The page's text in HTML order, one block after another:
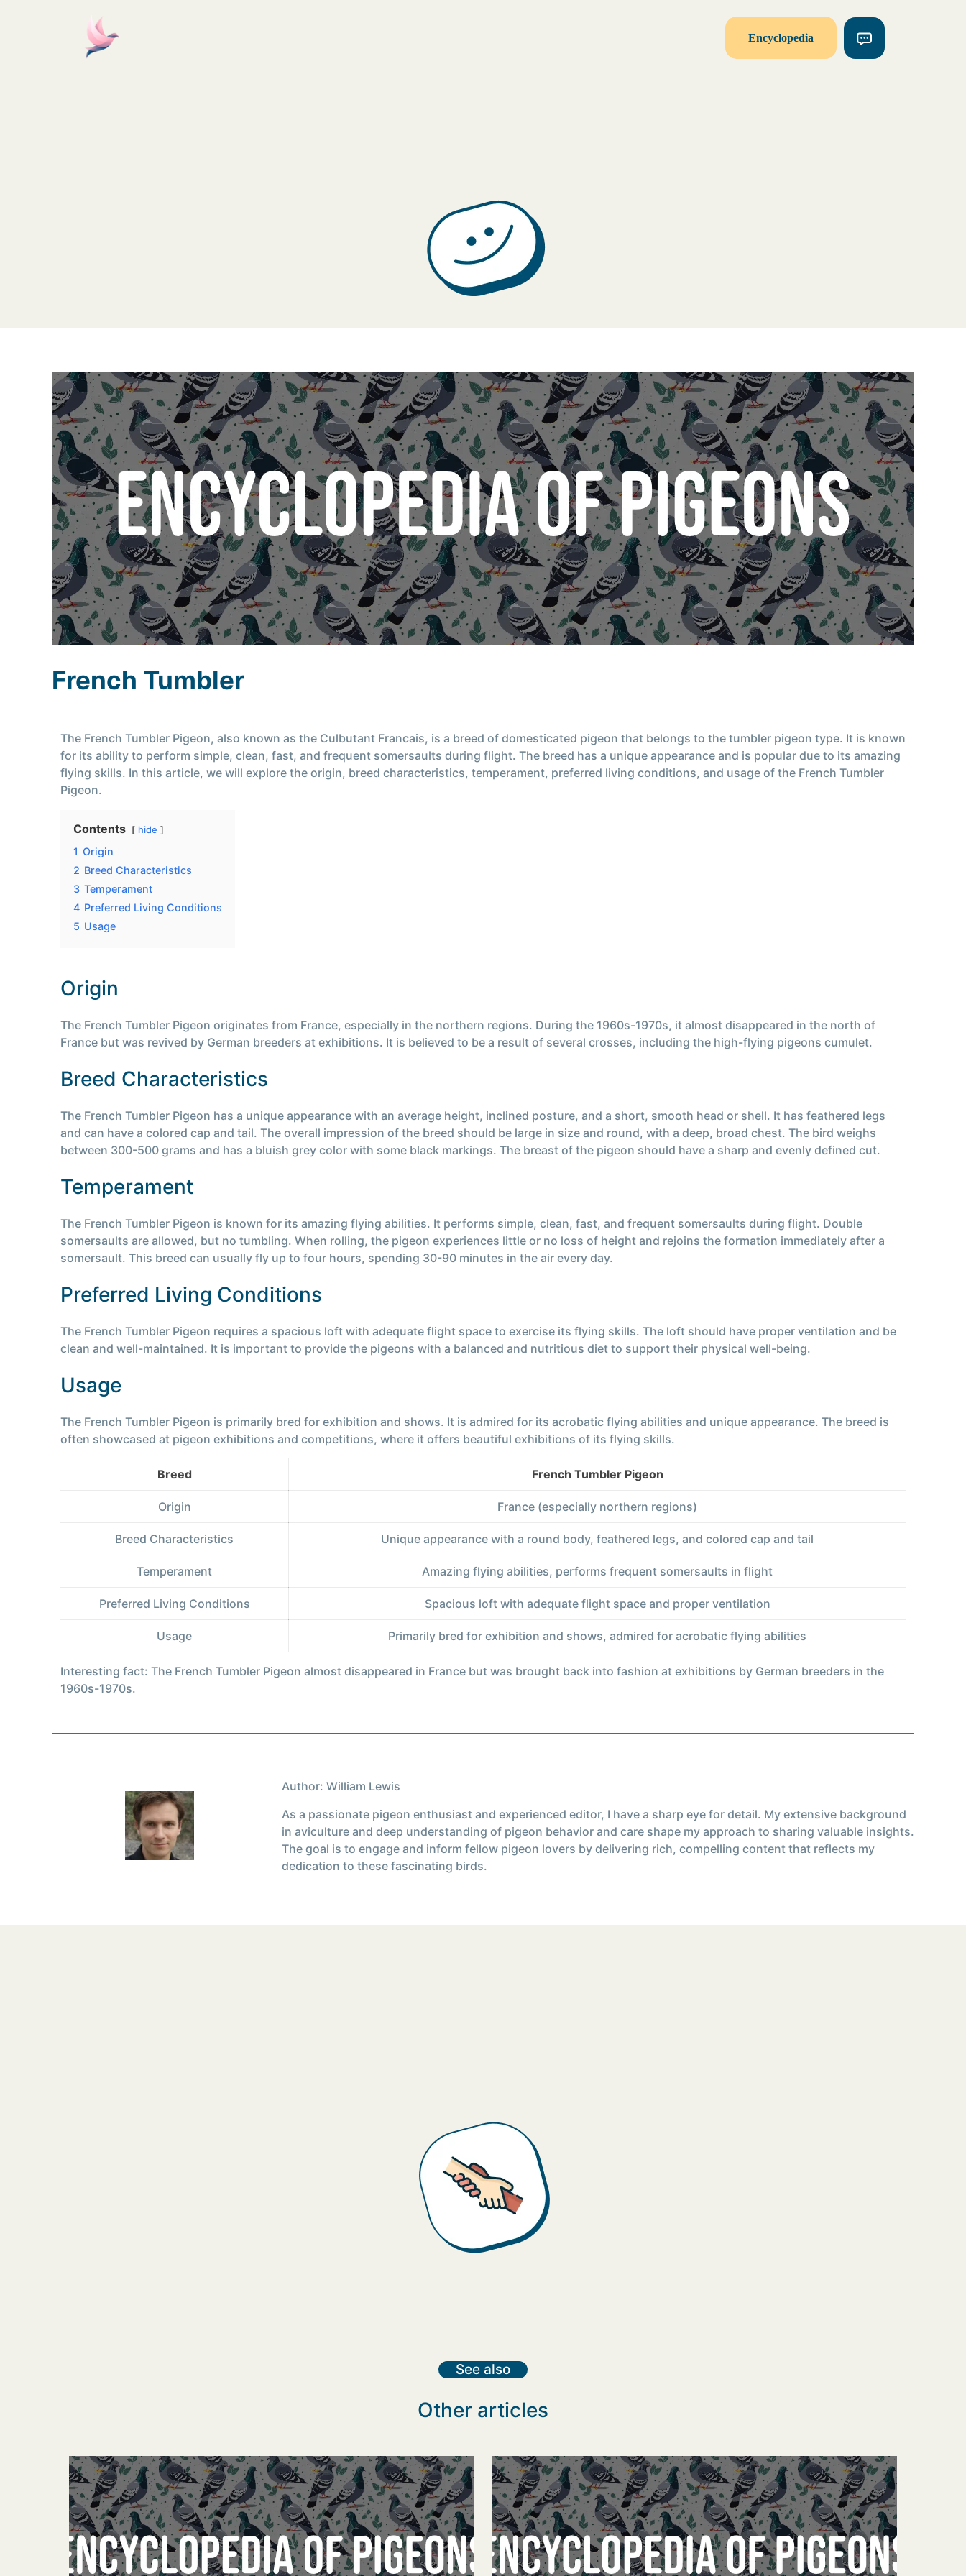
Encyclopedia
French Tumbler
The French Tumbler Pigeon, also known as the Culbutant Francais, is a breed of domesticated pigeon that belongs to the tumbler pigeon type. It is known
for its ability to perform simple, clean, fast, and frequent somersaults during flight. The breed has a unique appearance and is popular due to its amazing
flying skills. In this article, we will explore the origin, breed characteristics, temperament, preferred living conditions, and usage of the French Tumbler
Pigeon.
Contents hide
1 Origin
2 Breed Characteristics
3 Temperament
4 Preferred Living Conditions
5 Usage
Origin
The French Tumbler Pigeon originates from France, especially in the northern regions. During the 1960s-1970s, it almost disappeared in the north of
France but was revived by German breeders at exhibitions. It is believed to be a result of several crosses, including the high-flying pigeons cumulet.
Breed Characteristics
The French Tumbler Pigeon has a unique appearance with an average height, inclined posture, and a short, smooth head or shell. It has feathered legs
and can have a colored cap and tail. The overall impression of the breed should be large in size and round, with a deep, broad chest. The bird weighs
between 300-500 grams and has a bluish grey color with some black markings. The breast of the pigeon should have a sharp and evenly defined cut.
Temperament
The French Tumbler Pigeon is known for its amazing flying abilities. It performs simple, clean, fast, and frequent somersaults during flight. Double
somersaults are allowed, but no tumbling. When rolling, the pigeon experiences little or no loss of height and rejoins the formation immediately after a
somersault. This breed can usually fly up to four hours, spending 30-90 minutes in the air every day.
Preferred Living Conditions
The French Tumbler Pigeon requires a spacious loft with adequate flight space to exercise its flying skills. The loft should have proper ventilation and be
clean and well-maintained. It is important to provide the pigeons with a balanced and nutritious diet to support their physical well-being.
Usage
The French Tumbler Pigeon is primarily bred for exhibition and shows. It is admired for its acrobatic flying abilities and unique appearance. The breed is
often showcased at pigeon exhibitions and competitions, where it offers beautiful exhibitions of its flying skills.
Breed French Tumbler Pigeon
Origin France (especially northern regions)
Breed Characteristics Unique appearance with a round body, feathered legs, and colored cap and tail
Temperament Amazing flying abilities, performs frequent somersaults in flight
Preferred Living Conditions Spacious loft with adequate flight space and proper ventilation
Usage Primarily bred for exhibition and shows, admired for acrobatic flying abilities
Interesting fact: The French Tumbler Pigeon almost disappeared in France but was brought back into fashion at exhibitions by German breeders in the
1960s-1970s.
Author: William Lewis
As a passionate pigeon enthusiast and experienced editor, I have a sharp eye for detail. My extensive background
in aviculture and deep understanding of pigeon behavior and care shape my approach to sharing valuable insights.
The goal is to engage and inform fellow pigeon lovers by delivering rich, compelling content that reflects my
dedication to these fascinating birds.
See also
Other articles